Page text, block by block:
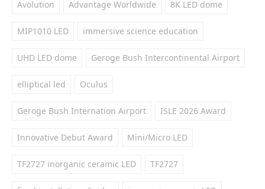
Avolution Advantage Worldwide 8K LED dome
MIP1010 LED immersive science education
UHD LED dome Geroge Bush Intercontinental Airport
elliptical led Oculus
Geroge Bush Internation Airport ISLE 2026 Award
Innovative Debut Award Mini/Micro LED
TF2727 inorganic ceramic LED TF2727